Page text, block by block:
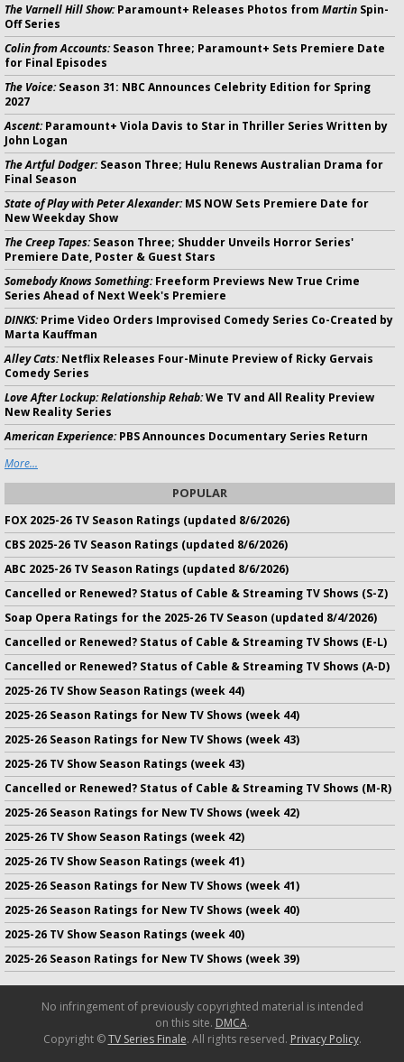
The Varnell Hill Show:Paramount+ Releases Photos from Martin Spin-
Off Series
Colin from Accounts:Season Three; Paramount+ Sets Premiere Date
for Final Episodes
The Voice:Season 31: NBC Announces Celebrity Edition for Spring
2027
Ascent:Paramount+ Viola Davis to Star in Thriller Series Written by
John Logan
The Artful Dodger:Season Three; Hulu Renews Australian Drama for
Final Season
State of Play with Peter Alexander:MS NOW Sets Premiere Date for
New Weekday Show
The Creep Tapes:Season Three; Shudder Unveils Horror Series'
Premiere Date, Poster & Guest Stars
Somebody Knows Something:Freeform Previews New True Crime
Series Ahead of Next Week's Premiere
DINKS:Prime Video Orders Improvised Comedy Series Co-Created by
Marta Kauffman
Alley Cats:Netflix Releases Four-Minute Preview of Ricky Gervais
Comedy Series
Love After Lockup: Relationship Rehab:We TV and All Reality Preview
New Reality Series
American Experience:PBS Announces Documentary Series Return
More...
POPULAR
FOX 2025-26 TV Season Ratings (updated 8/6/2026)
CBS 2025-26 TV Season Ratings (updated 8/6/2026)
ABC 2025-26 TV Season Ratings (updated 8/6/2026)
Cancelled or Renewed? Status of Cable & Streaming TV Shows (S-Z)
Soap Opera Ratings for the 2025-26 TV Season (updated 8/4/2026)
Cancelled or Renewed? Status of Cable & Streaming TV Shows (E-L)
Cancelled or Renewed? Status of Cable & Streaming TV Shows (A-D)
2025-26 TV Show Season Ratings (week 44)
2025-26 Season Ratings for New TV Shows (week 44)
2025-26 Season Ratings for New TV Shows (week 43)
2025-26 TV Show Season Ratings (week 43)
Cancelled or Renewed? Status of Cable & Streaming TV Shows (M-R)
2025-26 Season Ratings for New TV Shows (week 42)
2025-26 TV Show Season Ratings (week 42)
2025-26 TV Show Season Ratings (week 41)
2025-26 Season Ratings for New TV Shows (week 41)
2025-26 Season Ratings for New TV Shows (week 40)
2025-26 TV Show Season Ratings (week 40)
2025-26 Season Ratings for New TV Shows (week 39)
No infringement of previously copyrighted material is intended
on this site. DMCA.
Copyright ©TV Series Finale. All rights reserved. Privacy Policy.